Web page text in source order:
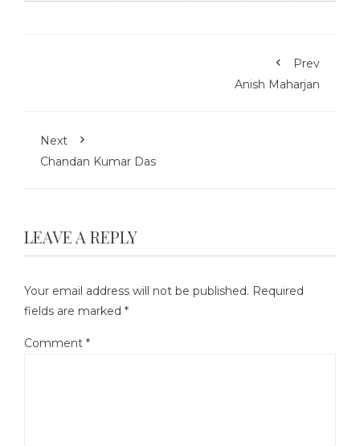
Prev
Anish Maharjan
Next
Chandan Kumar Das
LEAVE A REPLY
Your email address will not be published. Required
fields are marked *
Comment *